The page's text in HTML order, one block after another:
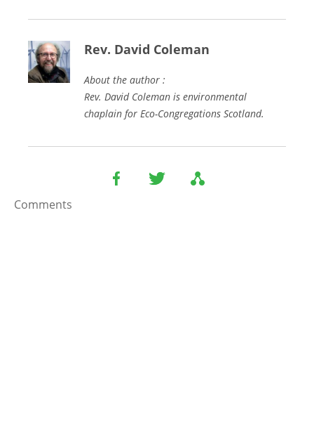
Rev. David Coleman
About the author :
Rev. David Coleman is environmental
chaplain for Eco-Congregations Scotland.
Comments